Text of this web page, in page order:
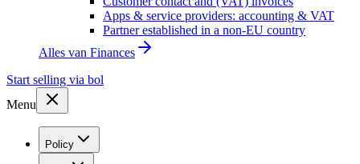
Apps & service providers: accounting & VAT
Partner established in a non-EU country
Alles van Finances
Start selling via bol
Menu
Policy